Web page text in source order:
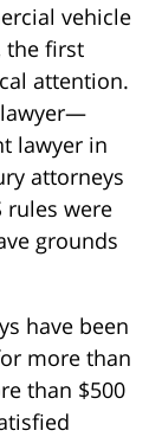
vehicle
the first
attention.
lawyer—
lawyer in
attorneys
rules were
grounds
have been
more than
than $500